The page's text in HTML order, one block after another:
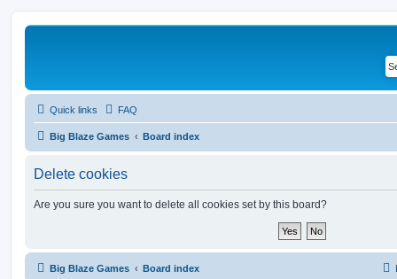
Quick links FAQ
Big Blaze Games Board index
Delete cookies
Are you sure you want to delete all cookies set by this board?
Big Blaze Games Board index